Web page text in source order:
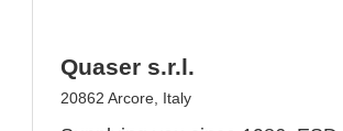
Quaser s.r.l.
20862 Arcore, Italy